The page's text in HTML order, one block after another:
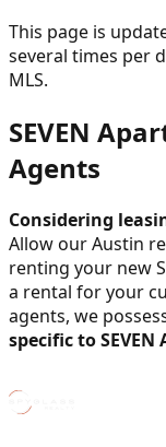
This page is
several times per
MLS.
SEVEN
Agents
Considering
Allow our Austin
renting your new
a rental for your
agents, we
specific to